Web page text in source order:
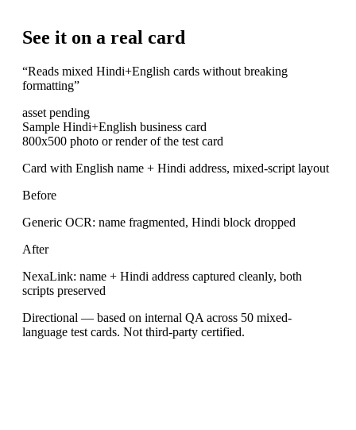
See it on a real card
“Reads mixed Hindi+English cards without breaking
formatting”
asset pending
Sample Hindi+English business card
800x500 photo or render of the test card
Card with English name + Hindi address, mixed-script layout
Before
Generic OCR: name fragmented, Hindi block dropped
After
NexaLink: name + Hindi address captured cleanly, both
scripts preserved
Directional — based on internal QA across 50 mixed-
language test cards. Not third-party certified.